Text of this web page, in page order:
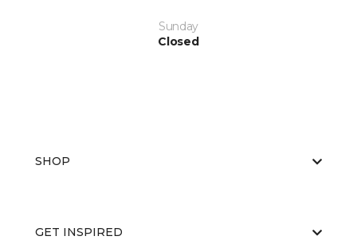
Sunday
Closed
SHOP
GET INSPIRED